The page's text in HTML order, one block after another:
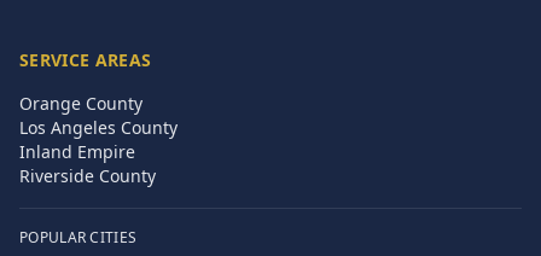
SERVICE AREAS
Orange County
Los Angeles County
Inland Empire
Riverside County
POPULAR CITIES